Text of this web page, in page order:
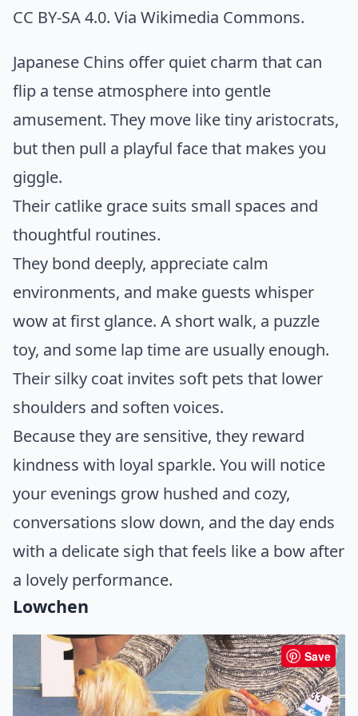
CC BY-SA 4.0. Via Wikimedia Commons.
Japanese Chins offer quiet charm that can
flip a tense atmosphere into gentle
amusement. They move like tiny aristocrats,
but then pull a playful face that makes you
giggle.
Their catlike grace suits small spaces and
thoughtful routines.
They bond deeply, appreciate calm
environments, and make guests whisper
wow at first glance. A short walk, a puzzle
toy, and some lap time are usually enough.
Their silky coat invites soft pets that lower
shoulders and soften voices.
Because they are sensitive, they reward
kindness with loyal sparkle. You will notice
your evenings grow hushed and cozy,
conversations slow down, and the day ends
with a delicate sigh that feels like a bow after
a lovely performance.
Lowchen
Save